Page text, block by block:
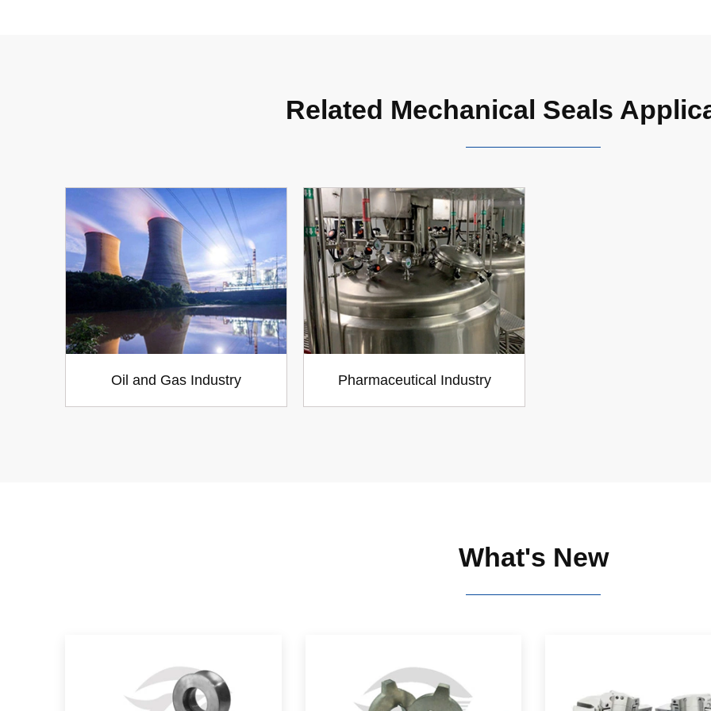
Related Mechanical Seals
Oil and Gas Industry Pharmaceutical Industry
What's New